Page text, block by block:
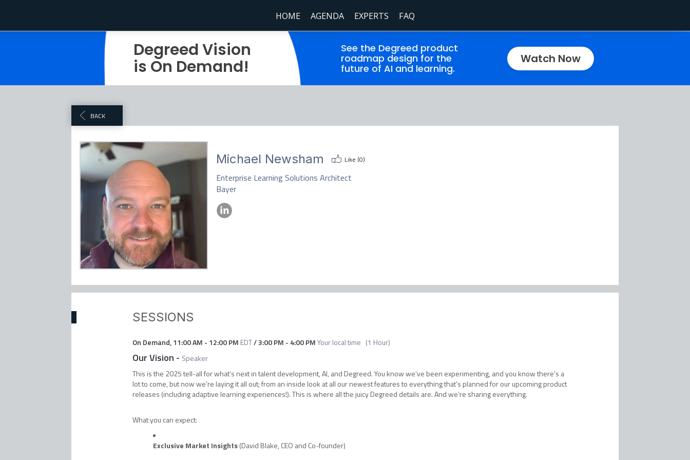
HOME AGENDA EXPERTS FAQ
Degreed Vision
is On Demand!
See the Degreed product
roadmap design for the
future of AI and learning.
Watch Now
BACK
Michael Newsham Like (0)
Enterprise Learning Solutions Architect
Bayer
SESSIONS
On Demand,11:00 AM - 12:00 PM EDT/3:00 PM - 4:00 PMYour local time (1 Hour)
Our Vision - Speaker
This is the 2025 tell-all for what’s next in talent development, AI, and Degreed. You know we’ve been experimenting, and you know there’s a
lot to come, but now we’re laying it all out; from an inside look at all our newest features to everything that’s planned for our upcoming product
releases (including adaptive learning experiences!). This is where all the juicy Degreed details are. And we’re sharing everything.
What you can expect:
Exclusive Market Insights(David Blake, CEO and Co-founder)